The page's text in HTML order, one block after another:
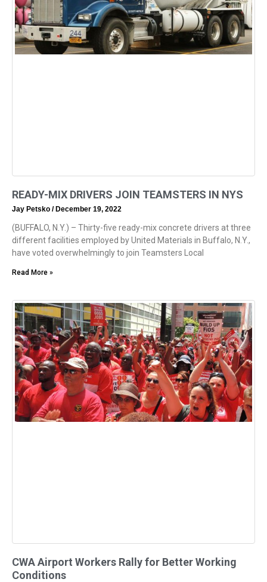
READY-MIX DRIVERS JOIN TEAMSTERS IN NYS
Jay Petsko December 19, 2022
(BUFFALO, N.Y.) – Thirty-five ready-mix concrete drivers at three
different facilities employed by United Materials in Buffalo, N.Y.,
have voted overwhelmingly to join Teamsters Local
Read More »
CWA Airport Workers Rally for Better Working
Conditions